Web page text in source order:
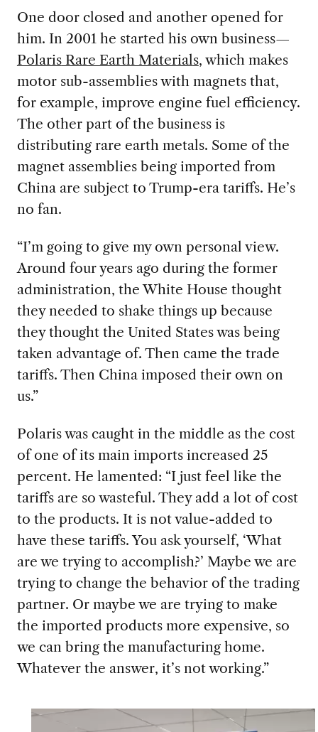
One door closed and another opened for
him. In 2001 he started his own business—
PolarisRare Earth Materials, which makes
motor sub-assemblies with magnets that,
for example, improve engine fuel efficiency.
The other part of the business is
distributing rare earth metals. Some of the
magnet assemblies being imported from
China are subject to Trump-era tariffs. He’s
no fan.
“I’m going to give my own personal view.
Around four years ago during the former
administration, the White House thought
they needed to shake things up because
they thought the United States was being
taken advantage of. Then came the trade
tariffs. Then China imposed their own on
us.”
Polaris was caught in the middle as the cost
of one of its main imports increased 25
percent. He lamented: “I just feel like the
tariffs are so wasteful. They add a lot of cost
to the products. It is not value-added to
have these tariffs. You ask yourself, ‘What
are we trying to accomplish?’ Maybe we are
trying to change the behavior of the trading
partner. Or maybe we are trying to make
the imported products more expensive, so
we can bring the manufacturing home.
Whatever the answer, it’s not working.”